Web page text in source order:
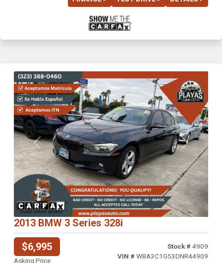
Previous Next
2013 BMW 3 Series 328i
$6,995
Asking Price
Stock # 4909
VIN # WBA3C1G53DNR44909